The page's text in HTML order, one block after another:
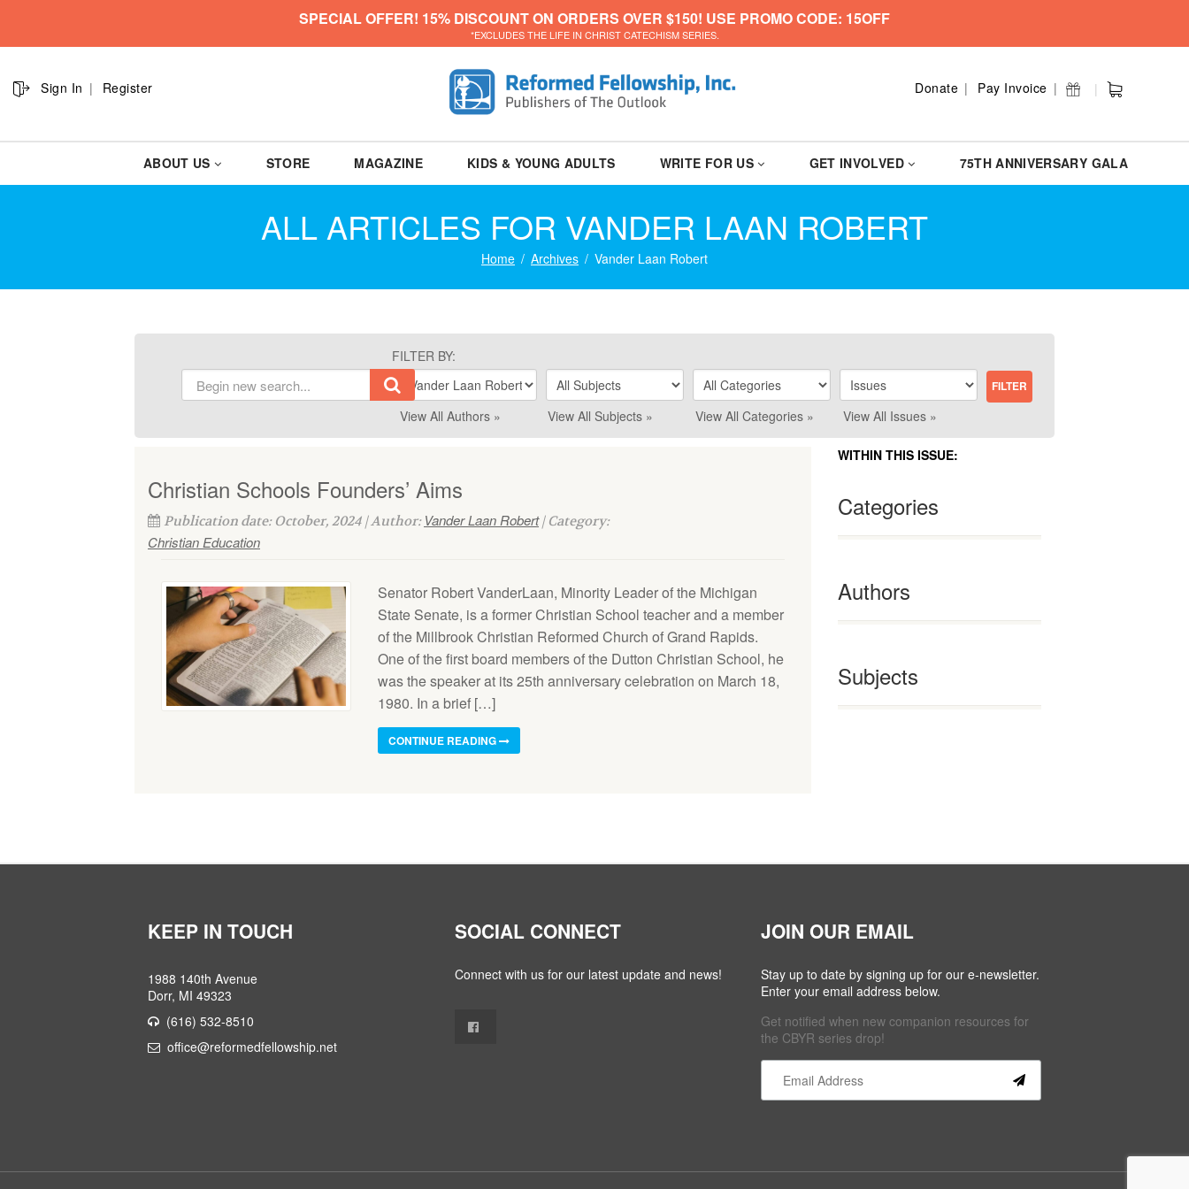
SPECIAL OFFER! 15% DISCOUNT ON ORDERS OVER $150! USE PROMO CODE: 15OFF
*EXCLUDES THE LIFE IN CHRIST CATECHISM SERIES.
Sign In Register Donate Pay Invoice
ABOUT US STORE MAGAZINE KIDS & YOUNG ADULTS WRITE FOR US GET INVOLVED 75TH ANNIVERSARY GALA
ALL ARTICLES FOR VANDER LAAN ROBERT
Home Archives Vander Laan Robert
FILTER BY:
View All Authors » View All Subjects » View All Categories » View All Issues »
Christian Schools Founders’ Aims
Publication date: October, 2024 | Author: Vander Laan Robert| Category:
Christian Education
Senator Robert VanderLaan, Minority Leader of the Michigan
State Senate, is a former Christian School teacher and a member
of the Millbrook Christian Reformed Church of Grand Rapids.
One of the first board members of the Dutton Christian School, he
was the speaker at its 25th anniversary celebration on March 18,
1980. In a brief […]
CONTINUE READING
WITHIN THIS ISSUE:
Categories
Authors
Subjects
KEEP IN TOUCH
1988 140th Avenue
Dorr, MI 49323
(616) 532-8510
office@reformedfellowship.net
SOCIAL CONNECT
Connect with us for our latest update and news!
JOIN OUR EMAIL
Stay up to date by signing up for our e-newsletter.
Enter your email address below.
Get notified when new companion resources for
the CBYR series drop!
leave